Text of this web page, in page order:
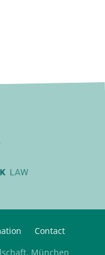
Contact
München